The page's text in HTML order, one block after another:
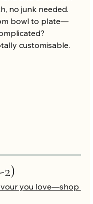
no junk needed.
bowl to plate—
customisable.
2)
you love—shop